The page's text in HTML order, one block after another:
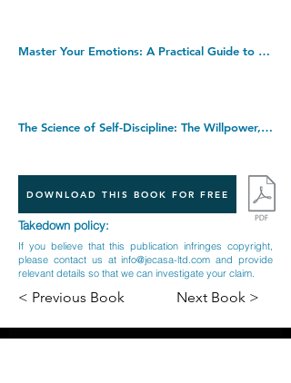
Master Your Emotions: A Practical Guide to Overcome Negativity and Better Manage Your Feelings (Mastery Series Book 1). Kindle Edition
The Science of Self-Discipline: The Willpower, Mental Toughness, and Self-Control to Resist Temptation and Achieve Your Goals (Live a Disciplined Life). Paperback â€“ 23 Oct. 2017
DOWNLOAD THIS BOOK FOR FREE
Takedown policy:
If you believe that this publication infringes copyright,
please contact us atinfo@jecasa-ltd.com and provide
relevant details so that we can investigate your claim.
< Previous Book Next Book >